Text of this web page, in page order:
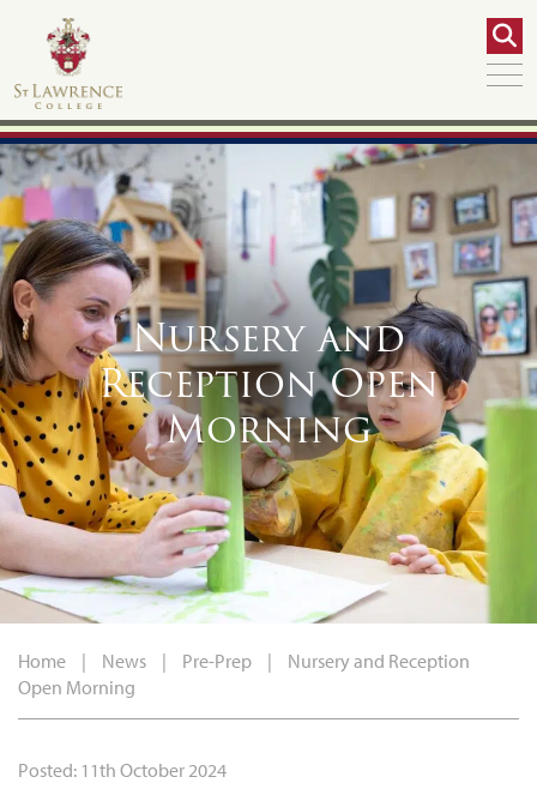
Nursery and
Reception Open
Morning
Home | News | Pre-Prep |
Nursery and Reception
Open Morning
Posted: 11th October 2024